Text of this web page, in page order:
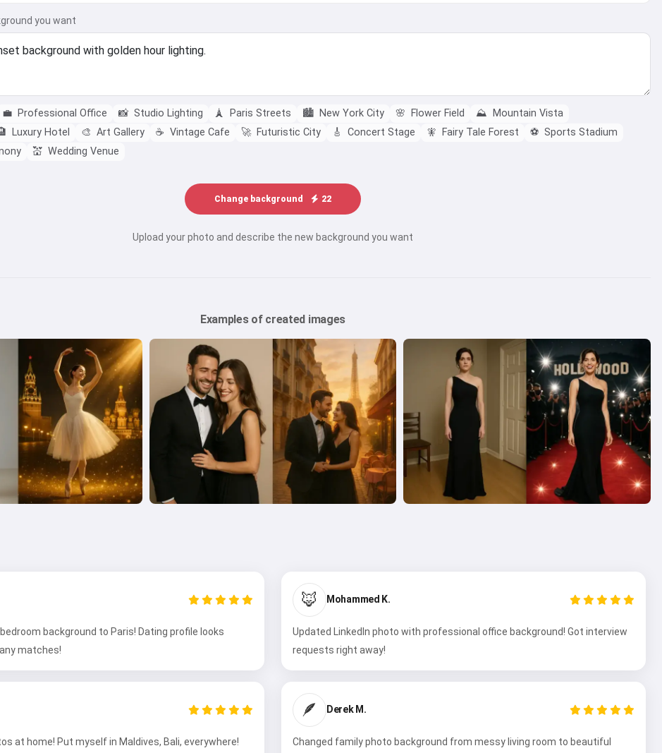
you want
💼 Professional Office 📸 Studio Lighting 🗼 Paris Streets 🏙️ New York City 🌸 Flower Field ⛰️
Mountain Vista
Luxury Hotel 🎨 Art Gallery ☕ Vintage Cafe 🚀 Futuristic City 🎸 Concert Stage 🧚 Fairy Tale Forest ⚽ Sports Stadium
💒 Wedding Venue
Change background 22
Upload your photo and describe the new background you want
Examples of created images
background to Paris! Dating profile looks
matches!
🦊 Mohammed K.
Updated LinkedIn photo with professional office background! Got interview
requests right away!
at home! Put myself in Maldives, Bali, everywhere!
🪶 Derek M.
Changed family photo background from messy living room to beautiful